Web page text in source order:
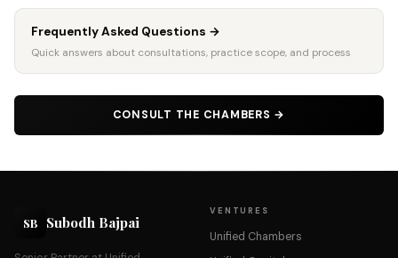
Frequently Asked Questions →
Quick answers about consultations, practice scope, and process
CONSULT THE CHAMBERS →
SB Subodh Bajpai
VENTURES
Unified Chambers